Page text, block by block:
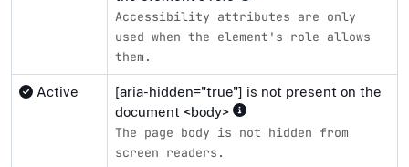
Accessibility attributes are only
used when the element's role allows
them.
Active
[aria-hidden="true"] is not present on the
document <body>
The page body is not hidden from
screen readers.